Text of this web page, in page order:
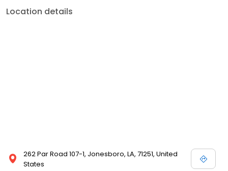
Location details
262 Par Road 107-1, Jonesboro, LA, 71251, United
States